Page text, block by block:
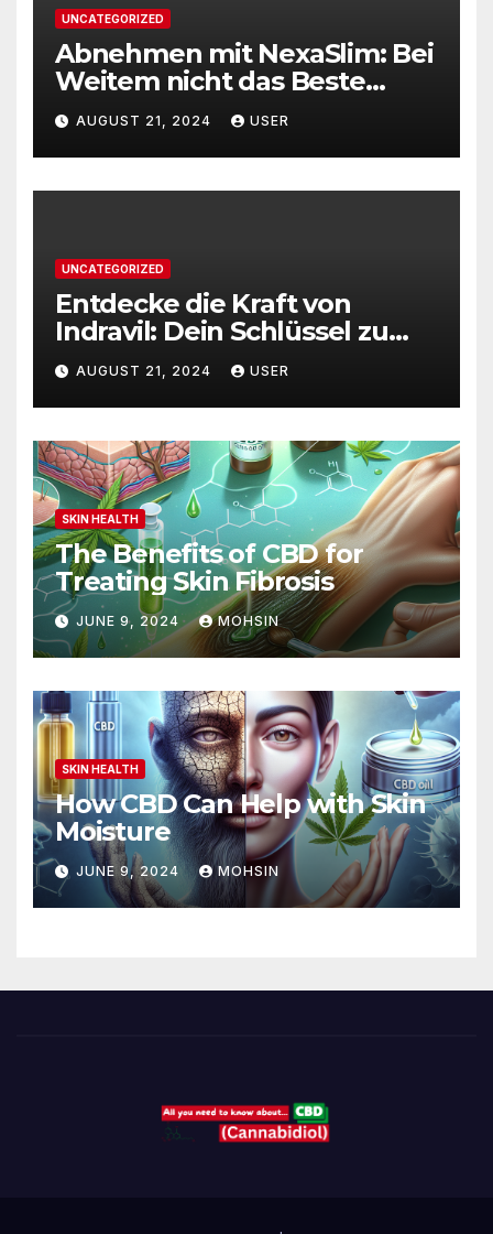
UNCATEGORIZED
Abnehmen mit NexaSlim: Bei
Weitem nicht das Beste
Diätmittel auf dem Markt
AUGUST 21, 2024 USER
UNCATEGORIZED
Entdecke die Kraft von
Indravil: Dein Schlüssel zu
nachhaltigem
Gewichtsverlust
AUGUST 21, 2024 USER
SKIN HEALTH
The Benefits of CBD for
Treating Skin Fibrosis
JUNE 9, 2024 MOHSIN
SKIN HEALTH
How CBD Can Help with Skin
Moisture
JUNE 9, 2024 MOHSIN